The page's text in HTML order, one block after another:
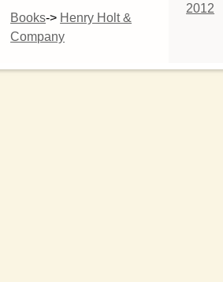
Books-> Henry Holt &
Company
2012